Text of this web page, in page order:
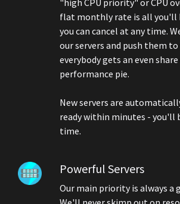
flat monthly rate is all you'll
you can cancel at any time.
our servers and push them
everybody gets an even
performance pie.
New servers are
ready within minutes - you'll
time.
Powerful Servers
Our main priority is always a